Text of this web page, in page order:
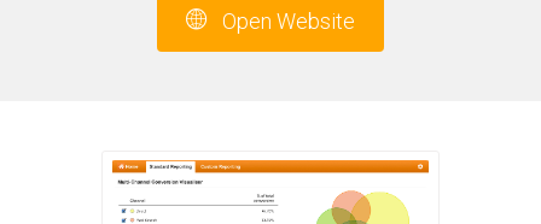
Open Website